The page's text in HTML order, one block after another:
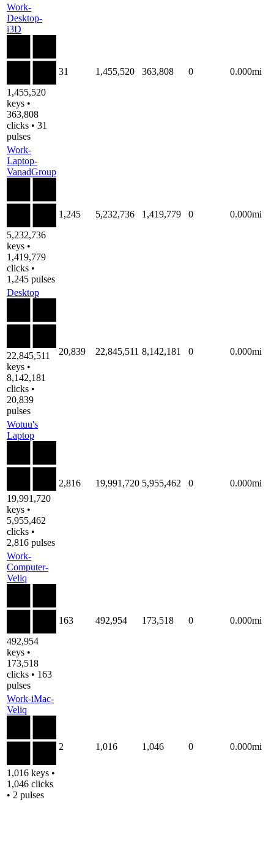
Work-
Desktop-
i3D
1,455,520
keys •
363,808
clicks • 31
pulses
31 1,455,520 363,808 0 0.000mi
Work-
Laptop-
VanadGroup
5,232,736
keys •
1,419,779
clicks •
1,245 pulses
1,245 5,232,736 1,419,779 0 0.000mi
Desktop
22,845,511
keys •
8,142,181
clicks •
20,839
pulses
20,839 22,845,511 8,142,181 0 0.000mi
Wotuu's
Laptop
19,991,720
keys •
5,955,462
clicks •
2,816 pulses
2,816 19,991,720 5,955,462 0 0.000mi
Work-
Computer-
Veliq
492,954
keys •
173,518
clicks • 163
pulses
163 492,954 173,518 0 0.000mi
Work-iMac-
Veliq
1,016 keys •
1,046 clicks
• 2 pulses
2 1,016 1,046 0 0.000mi